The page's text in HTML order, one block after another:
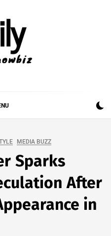
ALL THE NEWS,
GOSSIP,
MEDIA BUZZ
Sparks
After
in